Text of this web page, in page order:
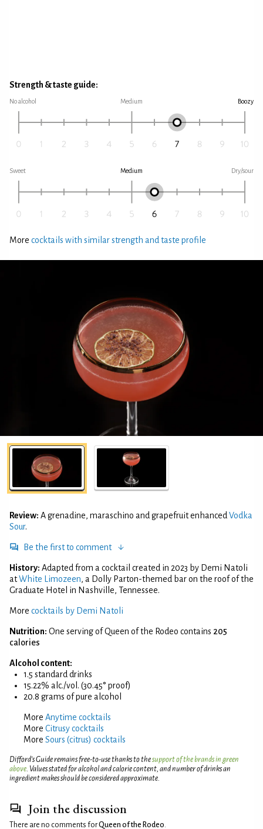
Strength & taste guide:
No alcohol Medium Boozy
Sweet Medium Dry/sour
More cocktails with similar strength and taste profile
Review: A grenadine, maraschino and grapefruit enhanced Vodka
Sour.
Be the first to comment
History: Adapted from a cocktail created in 2023 by Demi Natoli
atWhite Limozeen, a Dolly Parton-themed bar on the roof of the
Graduate Hotel in Nashville, Tennessee.
More cocktails by Demi Natoli
Nutrition: One serving of Queen of the Rodeo contains 205
calories
Alcohol content:
1.5 standard drinks
15.22% alc./vol. (30.45° proof)
20.8 grams of pure alcohol
More Anytime cocktails
More Citrusy cocktails
More Sours (citrus) cocktails
Difford’s Guide remains free-to-use thanks to thesupport of the brands in green
above. Values stated for alcohol and calorie content, and number of drinks an
ingredient makes should be considered approximate.
Join the discussion
There are no comments forQueen of the Rodeo.